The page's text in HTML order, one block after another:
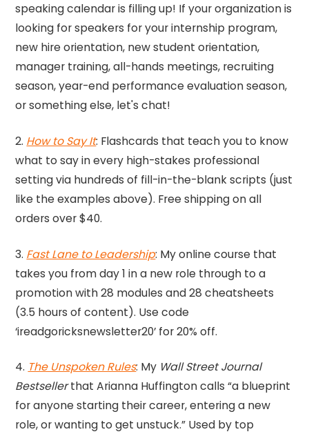
speaking calendar is filling up! If your organization is
looking for speakers for your internship program,
new hire orientation, new student orientation,
manager training, all-hands meetings, recruiting
season, year-end performance evaluation season,
or something else, let's chat!
2. How to Say It: Flashcards that teach you to know
what to say in every high-stakes professional
setting via hundreds of fill-in-the-blank scripts (just
like the examples above). Free shipping on all
orders over $40.
3. Fast Lane to Leadership: My online course that
takes you from day 1 in a new role through to a
promotion with 28 modules and 28 cheatsheets
(3.5 hours of content). Use code
‘ireadgoricksnewsletter20’ for 20% off.
4. The Unspoken Rules: My Wall Street Journal
Bestsellerthat Arianna Huffington calls “a blueprint
for anyone starting their career, entering a new
role, or wanting to get unstuck.” Used by top